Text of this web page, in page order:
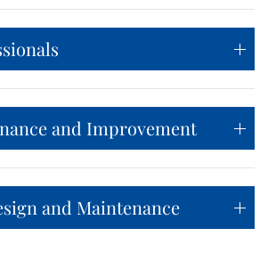
and Improvement
and Maintenance